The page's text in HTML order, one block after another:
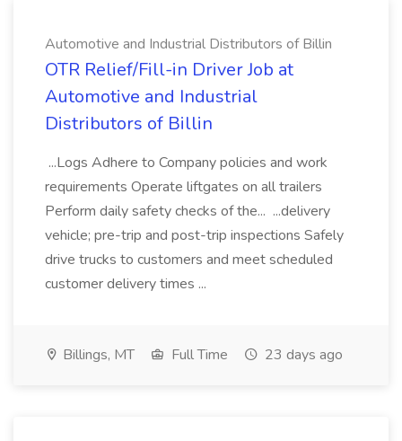
Automotive and Industrial Distributors of Billin
OTR Relief/Fill-in Driver Job at
Automotive and Industrial
Distributors of Billin
...Logs Adhere to Company policies and work
requirements Operate liftgates on all trailers
Perform daily safety checks of the... ...delivery
vehicle; pre-trip and post-trip inspections Safely
drive trucks to customers and meet scheduled
customer delivery times ...
Billings, MT Full Time 23 days ago